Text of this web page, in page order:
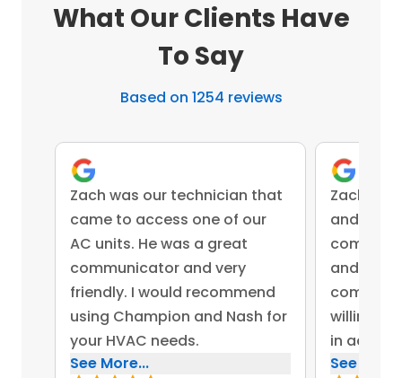
What Our Clients Have
To Say
Based on 1254 reviews
Zach was our technician that
came to access one of our
AC units. He was a great
communicator and very
friendly. I would recommend
using Champion and Nash for
your HVAC needs.
See More...
Zach
and
and
company
willing to
in
See